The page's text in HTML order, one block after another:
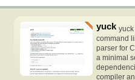
yuck
command
parser for
a minimal
compiler